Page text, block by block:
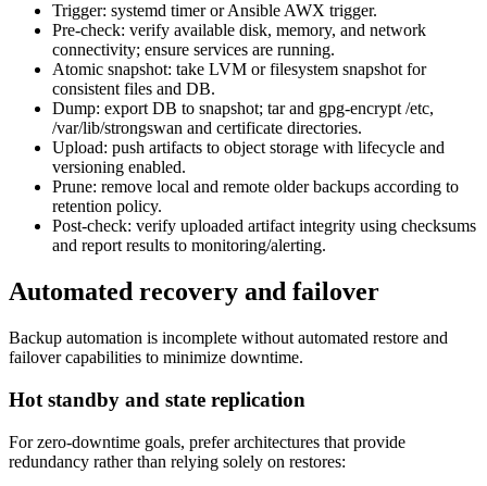
Trigger: systemd timer or Ansible AWX trigger.
Pre-check: verify available disk, memory, and network
connectivity; ensure services are running.
Atomic snapshot: take LVM or filesystem snapshot for
consistent files and DB.
Dump: export DB to snapshot; tar and gpg-encrypt /etc,
/var/lib/strongswan and certificate directories.
Upload: push artifacts to object storage with lifecycle and
versioning enabled.
Prune: remove local and remote older backups according to
retention policy.
Post-check: verify uploaded artifact integrity using checksums
and report results to monitoring/alerting.
Automated recovery and failover
Backup automation is incomplete without automated restore and
failover capabilities to minimize downtime.
Hot standby and state replication
For zero-downtime goals, prefer architectures that provide
redundancy rather than relying solely on restores: